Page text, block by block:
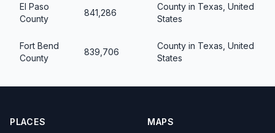
El Paso
County
841,286
County in Texas, United
States
Fort Bend
County
839,706
County in Texas, United
States
PLACES MAPS